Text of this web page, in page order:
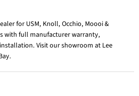
for USM, Knoll, Occhio, Moooi &
with full manufacturer warranty,
Visit our showroom at Lee